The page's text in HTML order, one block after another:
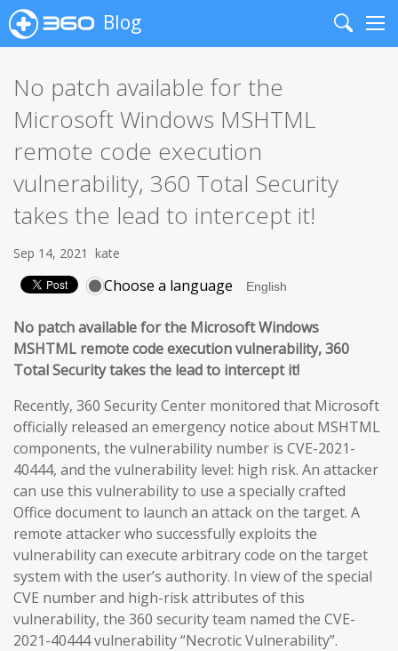
Blog
Search
No patch available for the
Microsoft Windows MSHTML
remote code execution
vulnerability, 360 Total Security
takes the lead to intercept it!
Sep 14, 2021 kate
Choose a language
No patch available for the Microsoft Windows
MSHTML remote code execution vulnerability,360
Total Security takes the lead to intercept it!
Recently, 360 Security Center monitored that Microsoft
officially released an emergency notice about MSHTML
components, the vulnerability number is CVE-2021-
40444, and the vulnerability level: high risk. An attacker
can use this vulnerability to use a specially crafted
Office document to launch an attack on the target. A
remote attacker who successfully exploits the
vulnerability can execute arbitrary code on the target
system with the user’s authority. In view of the special
CVE number and high-risk attributes of this
vulnerability, the 360 security team named the CVE-
2021-40444 vulnerability “Necrotic Vulnerability”.